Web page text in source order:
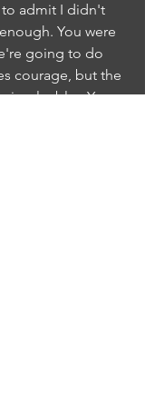
to admit I didn't
You were
going to do
courage, but the
invaluable.  Your